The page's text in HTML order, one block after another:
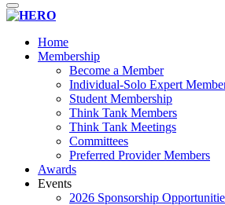
Toggle
navigation
Home
Membership
Become a Member
Individual-Solo Expert
Student Membership
Think Tank Members
Think Tank Meetings
Committees
Preferred Provider Members
Awards
Events
2026 Sponsorship